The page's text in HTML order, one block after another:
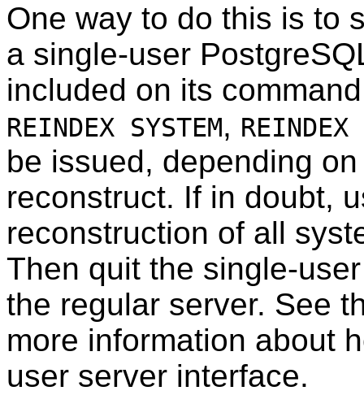
One way to do this is to
a single-user
included on its
REINDEX SYSTEM, REINDEX
be issued, depending
reconstruct. If in doubt,
reconstruction of all
Then quit the single-
the regular server. See
more information about
user server interface.